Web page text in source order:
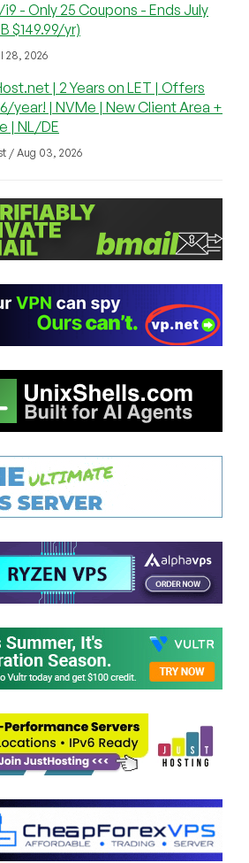
- Only 25 Coupons - Ends July
$149.99/yr)
28, 2026
| 2 Years on LET | Offers
year! | NVMe | New Client Area +
| NL/DE
/ Aug 03, 2026